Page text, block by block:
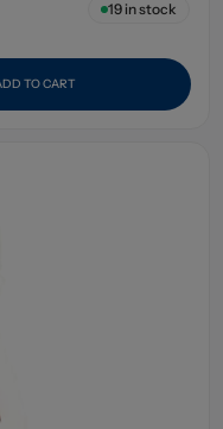
19in stock
TO CART